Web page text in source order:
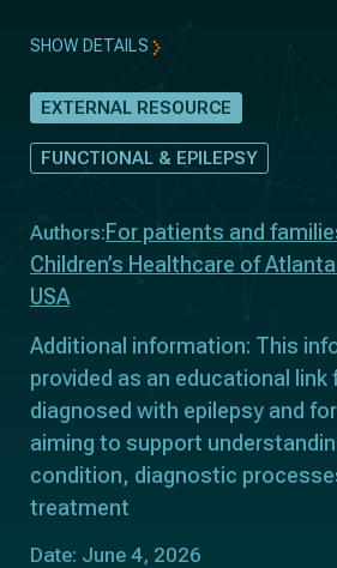
SHOW DETAILS
EXTERNAL RESOURCE
FUNCTIONAL & EPILEPSY
Authors: For patients and
Children’s Healthcare of
USA
Additional information: This
provided as an educational link
diagnosed with epilepsy and
aiming to support
condition, diagnostic
treatment
Date: June 4, 2026